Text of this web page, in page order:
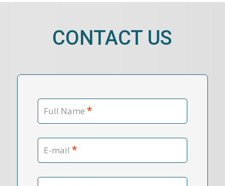
CONTACT US
Full Name *
E-mail *